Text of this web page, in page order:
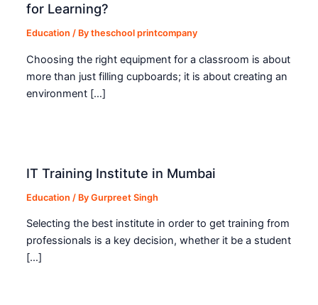
for Learning?
Education / Bytheschool printcompany
Choosing the right equipment for a classroom is about
more than just filling cupboards; it is about creating an
environment […]
IT Training Institute in Mumbai
Education / ByGurpreet Singh
Selecting the best institute in order to get training from
professionals is a key decision, whether it be a student
[…]